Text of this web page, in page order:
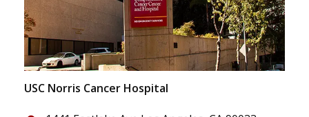
USC Norris Cancer Hospital